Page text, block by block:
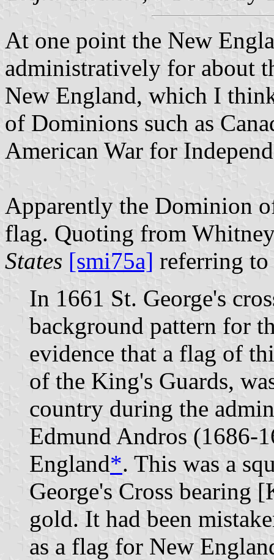
At one point the New
administratively for about
New England, which I
of Dominions such as
American War for
Apparently the Dominion
flag. Quoting from
States [smi75a] referring
In 1661 St. George's
background pattern for
evidence that a flag of
of the King's Guards,
country during the
Edmund Andros (1686-
England*. This was a
George's Cross bearing
gold. It had been
as a flag for New